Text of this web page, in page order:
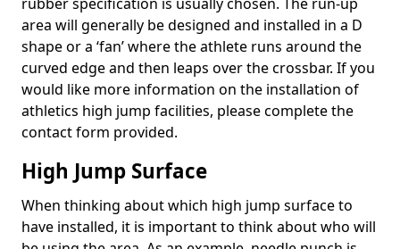
area will generally be designed and installed in a D
shape or a ‘fan’ where the athlete runs around the
curved edge and then leaps over the crossbar. If you
would like more information on the installation of
athletics high jump facilities, please complete the
contact form provided.
High Jump Surface
When thinking about which high jump surface to
have installed, it is important to think about who will